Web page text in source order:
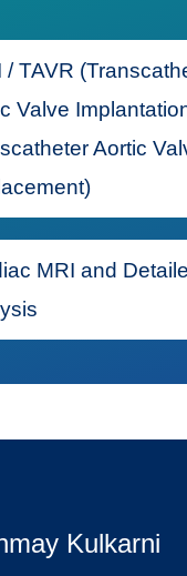
/ TAVR
Valve
Aortic
MRI and
Kulkarni